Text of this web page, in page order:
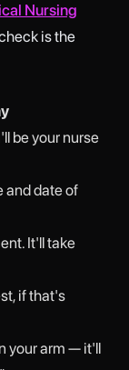
Nursing
is the
be your nurse
and date of
It'll take
if that's
your arm — it'll